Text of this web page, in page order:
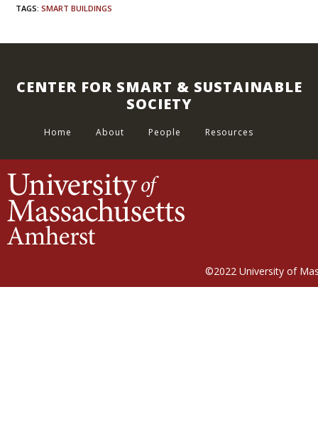
TAGS:SMART BUILDINGS
CENTER FOR SMART & SUSTAINABLE
SOCIETY
Home About People Resources
©2022 University of